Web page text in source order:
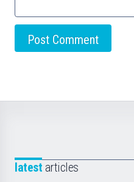
latest articles